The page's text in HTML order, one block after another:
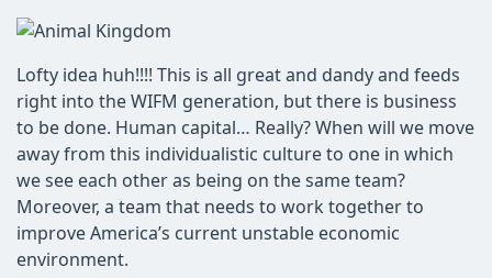
Lofty idea huh!!!! This is all great and dandy and feeds
right into the WIFM generation, but there is business
to be done. Human capital… Really? When will we move
away from this individualistic culture to one in which
we see each other as being on the same team?
Moreover, a team that needs to work together to
improve America’s current unstable economic
environment.